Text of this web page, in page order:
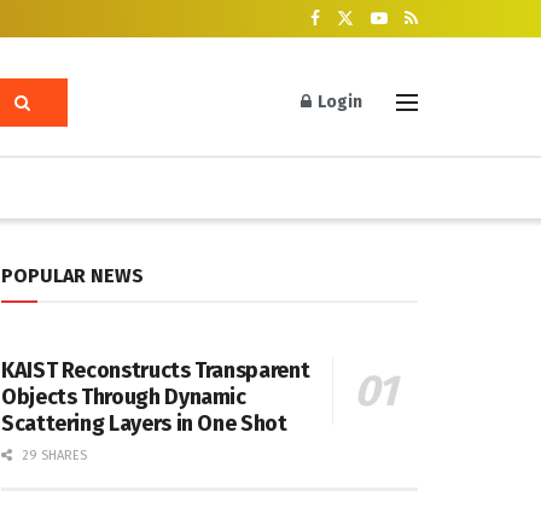
Login
POPULAR NEWS
KAIST Reconstructs Transparent
Objects Through Dynamic
Scattering Layers in One Shot
29 SHARES